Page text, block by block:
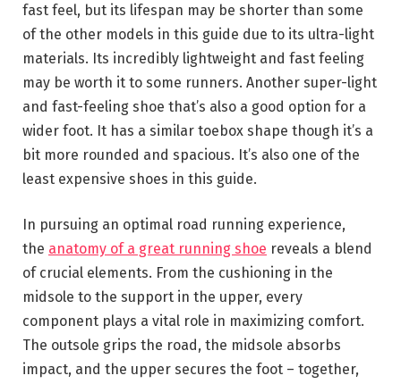
fast feel, but its lifespan may be shorter than some
of the other models in this guide due to its ultra-light
materials. Its incredibly lightweight and fast feeling
may be worth it to some runners. Another super-light
and fast-feeling shoe that’s also a good option for a
wider foot. It has a similar toebox shape though it’s a
bit more rounded and spacious. It’s also one of the
least expensive shoes in this guide.
In pursuing an optimal road running experience,
the anatomy of a great running shoe reveals a blend
of crucial elements. From the cushioning in the
midsole to the support in the upper, every
component plays a vital role in maximizing comfort.
The outsole grips the road, the midsole absorbs
impact, and the upper secures the foot – together,